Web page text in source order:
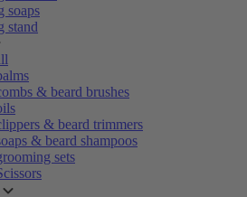
soaps
stand
& beard brushes
& beard trimmers
& beard shampoos
sets